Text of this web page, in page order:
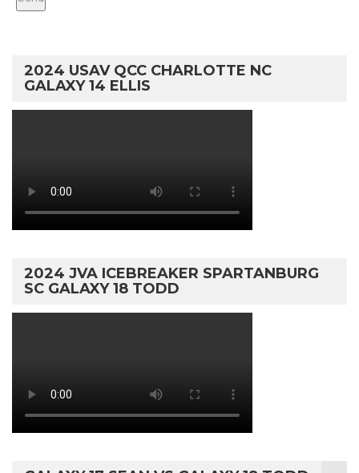
2024 USAV QCC CHARLOTTE NC
GALAXY 14 ELLIS
2024 JVA ICEBREAKER SPARTANBURG
SC GALAXY 18 TODD